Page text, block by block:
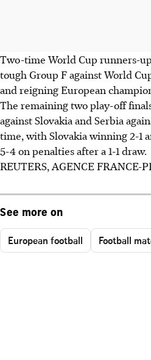
Two-time World Cup runners-
tough Group F against World
and reigning European
The remaining two play-off
against Slovakia and Serbia
time, with Slovakia winning 2-1
5-4 on penalties after a 1-1 draw.
REUTERS, AGENCE FRANCE-
See more on
European football Football